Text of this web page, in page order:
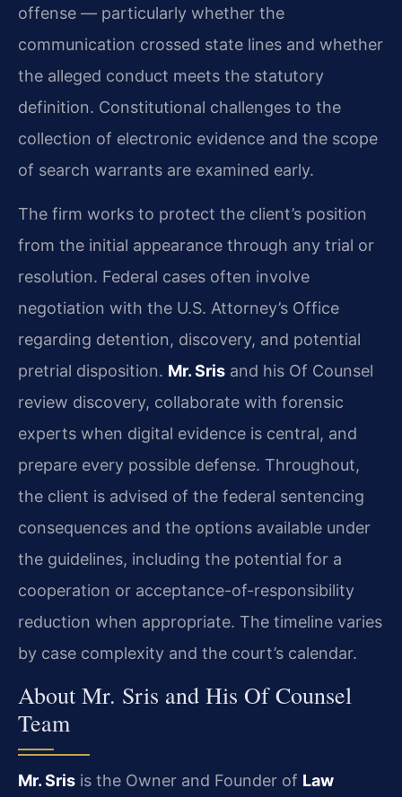
offense — particularly whether the
communication crossed state lines and whether
the alleged conduct meets the statutory
definition. Constitutional challenges to the
collection of electronic evidence and the scope
of search warrants are examined early.
The firm works to protect the client’s position
from the initial appearance through any trial or
resolution. Federal cases often involve
negotiation with the U.S. Attorney’s Office
regarding detention, discovery, and potential
pretrial disposition. Mr. Sris and his Of Counsel
review discovery, collaborate with forensic
experts when digital evidence is central, and
prepare every possible defense. Throughout,
the client is advised of the federal sentencing
consequences and the options available under
the guidelines, including the potential for a
cooperation or acceptance-of-responsibility
reduction when appropriate. The timeline varies
by case complexity and the court’s calendar.
About Mr. Sris and His Of Counsel
Team
Mr. Sris is the Owner and Founder of Law